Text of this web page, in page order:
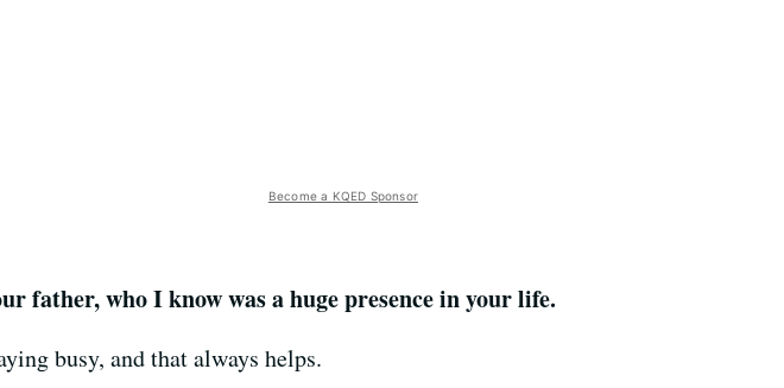
Become a KQED Sponsor
father, who I know was a huge presence in your life.
busy, and that always helps.